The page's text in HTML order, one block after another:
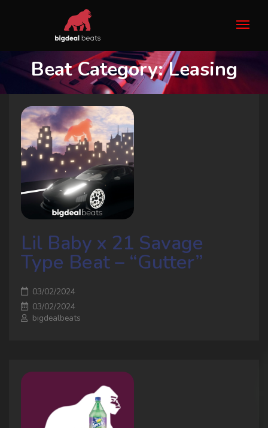
Beat Category:Leasing
Lil Baby x 21 Savage
Type Beat – “Gutter”
03/02/2024
03/02/2024
bigdealbeats